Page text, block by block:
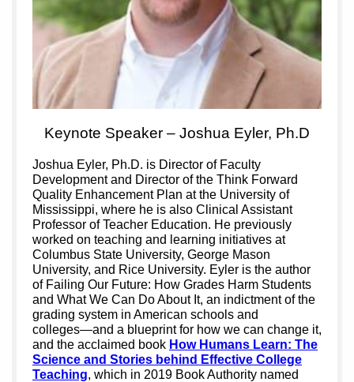
Keynote Speaker – Joshua Eyler, Ph.D
Joshua Eyler, Ph.D. is Director of Faculty
Development and Director of the Think Forward
Quality Enhancement Plan at the University of
Mississippi, where he is also Clinical Assistant
Professor of Teacher Education. He previously
worked on teaching and learning initiatives at
Columbus State University, George Mason
University, and Rice University. Eyler is the author
of Failing Our Future: How Grades Harm Students
and What We Can Do About It, an indictment of the
grading system in American schools and
colleges―and a blueprint for how we can change it,
and the acclaimed book How Humans Learn: The
Science and Stories behind Effective College
Teaching, which in 2019 Book Authority named